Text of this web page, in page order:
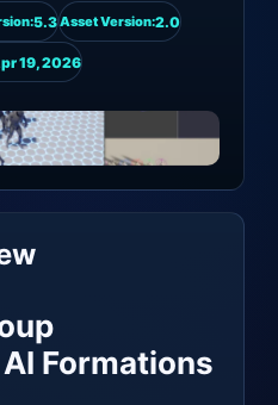
5.3Asset Version:2.0
19, 2026
Formations